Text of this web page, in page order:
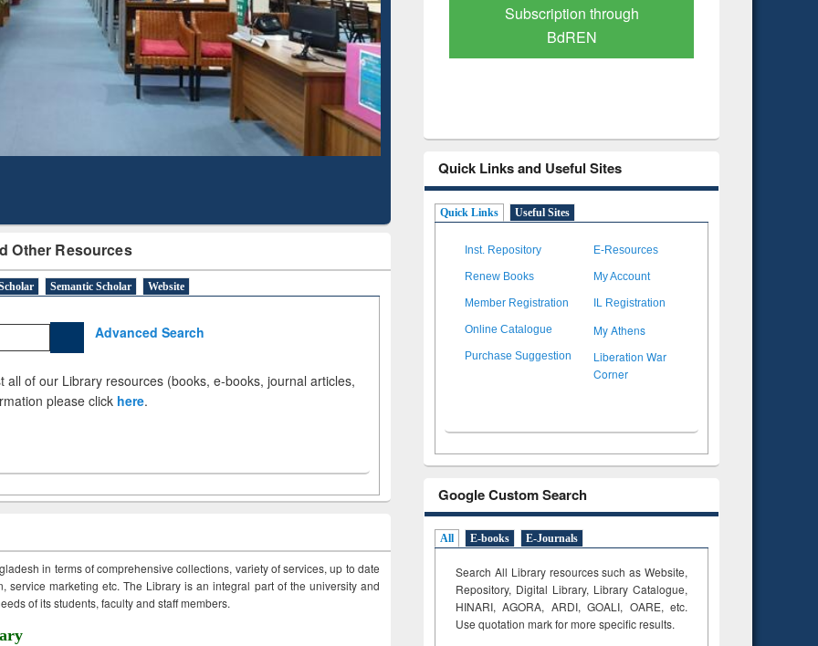
Other Resources
Semantic Scholar Website
Advanced Search
all of our Library resources (books, e-books, journal articles,
please click here.
in terms of comprehensive collections, variety of services, up to date
service marketing etc. The Library is an integral part of the university and
of its students, faculty and staff members.
Mapping
Subscription through
BdREN
Verified Scholarly Content
Quick Links and Useful Sites
Quick Links Useful Sites
Inst. Repository E-Resources
Renew Books My Account
Member Registration IL Registration
Online Catalogue My Athens
Purchase Suggestion
Liberation War
Corner
Google Custom Search
All E-books E-Journals
Search All Library resources such as Website,
Repository, Digital Library, Library Catalogue,
HINARI, AGORA, ARDI,GOALI, OARE, etc.
Use quotation mark for more specific results.